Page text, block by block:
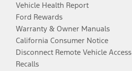
Vehicle Health Report
Ford Rewards
Warranty & Owner Manuals
California Consumer Notice
Disconnect Remote Vehicle Access
Recalls